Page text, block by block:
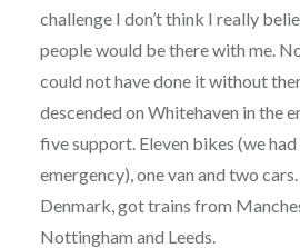
challenge I don’t think I really
people would be there with me.
could not have done it without
descended on Whitehaven in the
five support. Eleven bikes (we had
emergency), one van and two
Denmark, got trains from
Nottingham and Leeds.